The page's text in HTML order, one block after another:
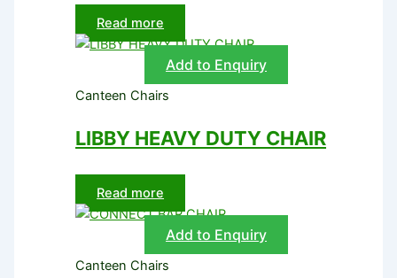
Read more
Add to Enquiry
Canteen Chairs
LIBBY HEAVY DUTY CHAIR
Read more
Add to Enquiry
Canteen Chairs